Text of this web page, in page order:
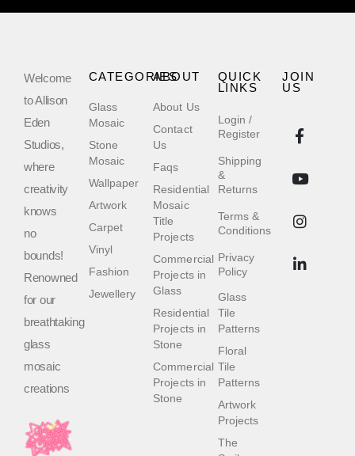
Welcome
to Allison
Eden
Studios,
where
creativity
knows
no
bounds!
Renowned
for our
breathtaking
glass
mosaic
creations
QUICK
LINKS
Login /
Register
Shipping
&
Returns
Terms &
Conditions
Privacy
Policy
Glass
Tile
Patterns
Floral
Tile
Patterns
Artwork
Projects
The
ABOUT
About Us
Contact
Us
Faqs
Residential
Mosaic
Title
Projects
Commercial
Projects in
Glass
Residential
Projects in
Stone
Commercial
Projects in
Stone
CATEGORIES
Glass
Mosaic
Stone
Mosaic
Wallpaper
Artwork
Carpet
Vinyl
Fashion
Jewellery
JOIN
US